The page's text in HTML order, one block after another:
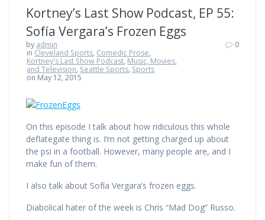
Kortney’s Last Show Podcast, EP 55:
Sofía Vergara’s Frozen Eggs
by admin
in Cleveland Sports, Comedic Prose,
Kortney's Last Show Podcast, Music, Movies,
and Television, Seattle Sports, Sports
on May 12, 2015
0
On this episode I talk about how ridiculous this whole
deflategate thing is. I’m not getting charged up about
the psi in a football. However, many people are, and I
make fun of them.
I also talk about Sofía Vergara’s frozen eggs.
Diabolical hater of the week is Chris “Mad Dog” Russo.